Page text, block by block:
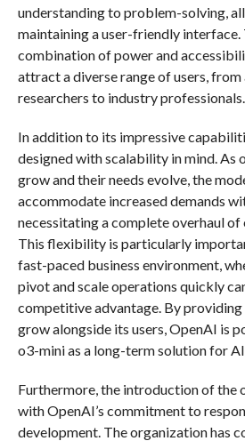
understanding to problem-solving,
maintaining a user-friendly interface.
combination of power and
attract a diverse range of users, from
researchers to industry professionals.
In addition to its impressive
designed with scalability in mind. As
grow and their needs evolve, the
accommodate increased demands
necessitating a complete overhaul of
This flexibility is particularly
fast-paced business environment,
pivot and scale operations quickly
competitive advantage. By providing
grow alongside its users, OpenAI is
o3-mini as a long-term solution for
Furthermore, the introduction of the
with OpenAI’s commitment to
development. The organization has